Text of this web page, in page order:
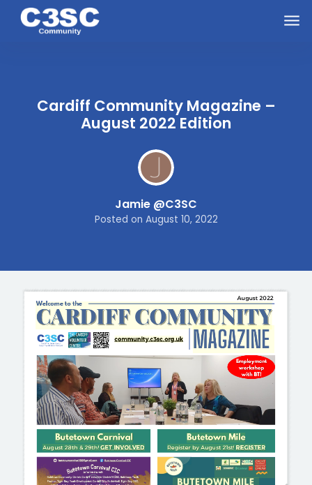
Cardiff Community Magazine –
August 2022 Edition
Posted on August 10, 2022
Jamie @C3SC